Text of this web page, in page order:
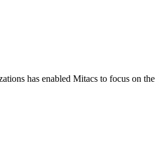
has enabled Mitacs to focus on